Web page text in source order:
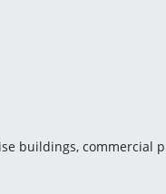
buildings, commercial